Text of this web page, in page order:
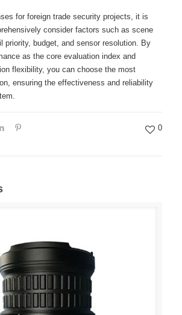
for foreign trade security projects, it is
consider factors such as scene
priority, budget, and sensor resolution. By
as the core evaluation index and
flexibility, you can choose the most
ensuring the effectiveness and reliability
0